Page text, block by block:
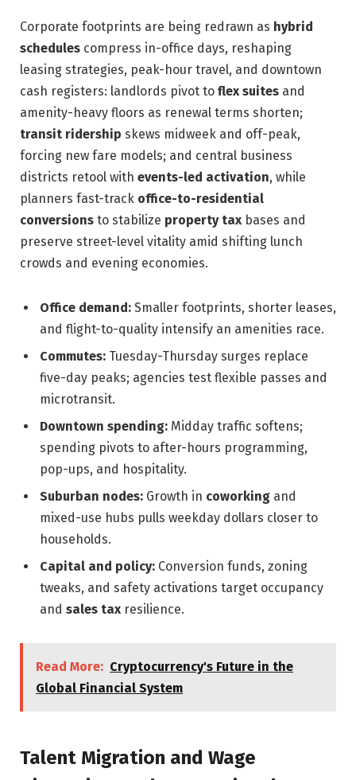
Corporate footprints are being redrawn as hybrid
schedules compress in-office days, reshaping
leasing strategies, peak-hour travel, and downtown
cash registers: landlords pivot to flex suites and
amenity-heavy floors as renewal terms shorten;
transit ridership skews midweek and off-peak,
forcing new fare models; and central business
districts retool with events-led activation, while
planners fast-track office-to-residential
conversions to stabilize property tax bases and
preserve street-level vitality amid shifting lunch
crowds and evening economies.
Office demand: Smaller footprints, shorter leases,
and flight-to-quality intensify an amenities race.
Commutes: Tuesday-Thursday surges replace
five-day peaks; agencies test flexible passes and
microtransit.
Downtown spending: Midday traffic softens;
spending pivots to after-hours programming,
pop-ups, and hospitality.
Suburban nodes: Growth in coworking and
mixed-use hubs pulls weekday dollars closer to
households.
Capital and policy: Conversion funds, zoning
tweaks, and safety activations target occupancy
and sales tax resilience.
Read More: Cryptocurrency's Future in the
Global Financial System
Talent Migration and Wage